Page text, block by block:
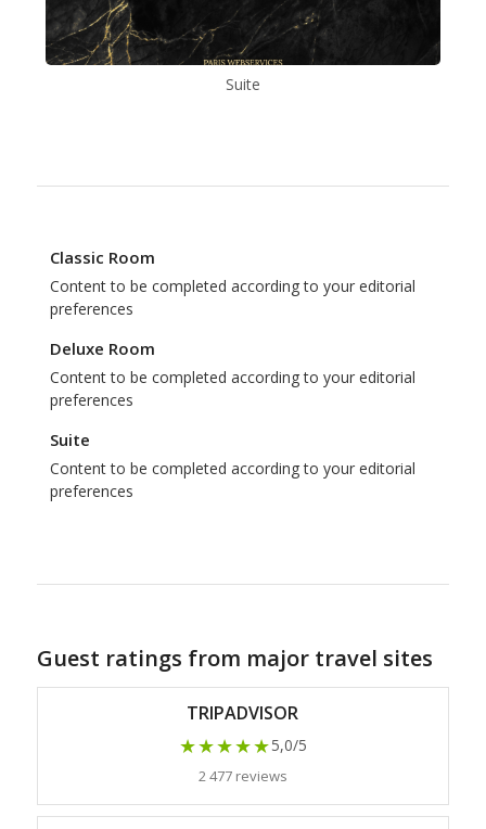
Suite
Classic Room
Content to be completed according to your editorial
preferences
Deluxe Room
Content to be completed according to your editorial
preferences
Suite
Content to be completed according to your editorial
preferences
Guest ratings from major travel sites
TRIPADVISOR
★★★★★5,0/5
2 477 reviews